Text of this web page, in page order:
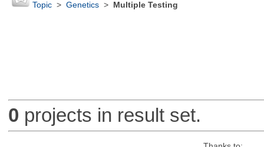
Topic> Genetics> Multiple Testing
0 projects in result set.